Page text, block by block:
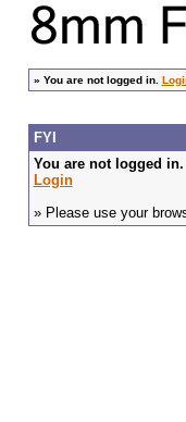
» You are not logged in.
FYI
You are not logged
Login
» Please use your